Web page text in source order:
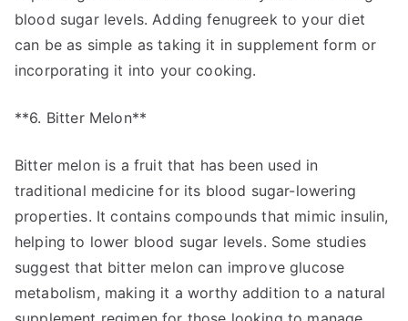
blood sugar levels. Adding fenugreek to your diet
can be as simple as taking it in supplement form or
incorporating it into your cooking.
**6. Bitter Melon**
Bitter melon is a fruit that has been used in
traditional medicine for its blood sugar-lowering
properties. It contains compounds that mimic insulin,
helping to lower blood sugar levels. Some studies
suggest that bitter melon can improve glucose
metabolism, making it a worthy addition to a natural